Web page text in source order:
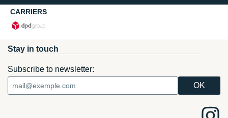
CARRIERS
Stay in touch
Subscribe to newsletter: